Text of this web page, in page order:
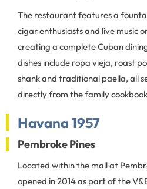
The restaurant features a
cigar enthusiasts and live music
creating a complete Cuban
dishes include ropa vieja, roast
shank and traditional paella, all
directly from the family
Havana 1957
Pembroke Pines
Located within the mall at
opened in 2014 as part of the